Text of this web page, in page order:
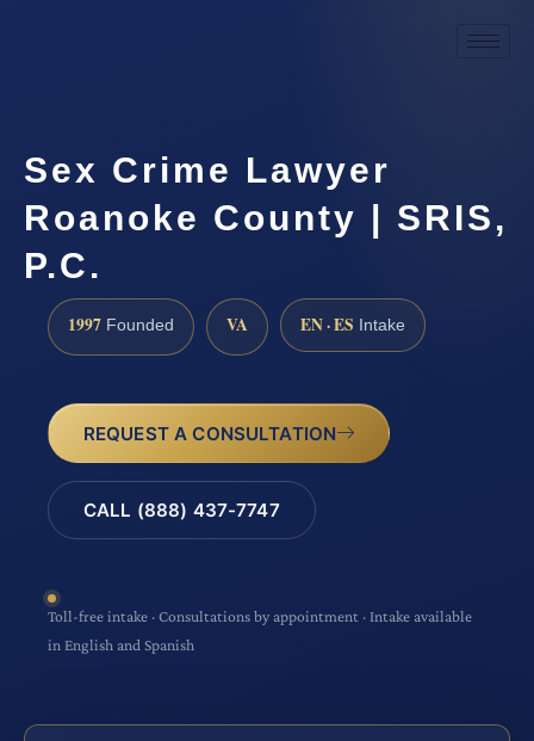
Sex Crime Lawyer
Roanoke County | SRIS,
P.C.
1997 Founded VA EN · ES Intake
REQUEST A CONSULTATION
CALL (888) 437-7747
Toll-free intake · Consultations by appointment · Intake available
in English and Spanish